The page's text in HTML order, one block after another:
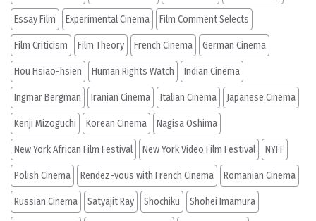
Essay Film Experimental Cinema Film Comment Selects
Film Criticism Film Theory French Cinema German Cinema
Hou Hsiao-hsien Human Rights Watch Indian Cinema
Ingmar Bergman Iranian Cinema Italian Cinema Japanese Cinema
Kenji Mizoguchi Korean Cinema Nagisa Oshima
New York African Film Festival New York Video Film Festival NYFF
Polish Cinema Rendez-vous with French Cinema Romanian Cinema
Russian Cinema Satyajit Ray Shochiku Shohei Imamura